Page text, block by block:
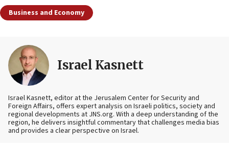
Business and Economy
Israel Kasnett
Israel Kasnett, editor at the Jerusalem Center for Security and
Foreign Affairs, offers expert analysis on Israeli politics, society and
regional developments at JNS.org. With a deep understanding of the
region, he delivers insightful commentary that challenges media bias
and provides a clear perspective on Israel.